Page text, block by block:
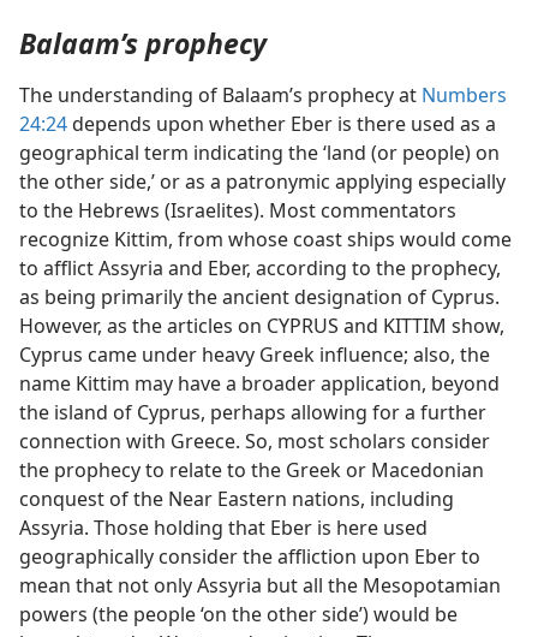
Balaam’s prophecy
The understanding of Balaam’s prophecy at Numbers
24:24depends upon whether Eber is there used as a
geographical term indicating the ‘land (or people) on
the other side,’ or as a patronymic applying especially
to the Hebrews (Israelites). Most commentators
recognize Kittim, from whose coast ships would come
to afflict Assyria and Eber, according to the prophecy,
as being primarily the ancient designation of Cyprus.
However, as the articles on CYPRUS and KITTIM show,
Cyprus came under heavy Greek influence; also, the
name Kittim may have a broader application, beyond
the island of Cyprus, perhaps allowing for a further
connection with Greece. So, most scholars consider
the prophecy to relate to the Greek or Macedonian
conquest of the Near Eastern nations, including
Assyria. Those holding that Eber is here used
geographically consider the affliction upon Eber to
mean that not only Assyria but all the Mesopotamian
powers (the people ‘on the other side’) would be